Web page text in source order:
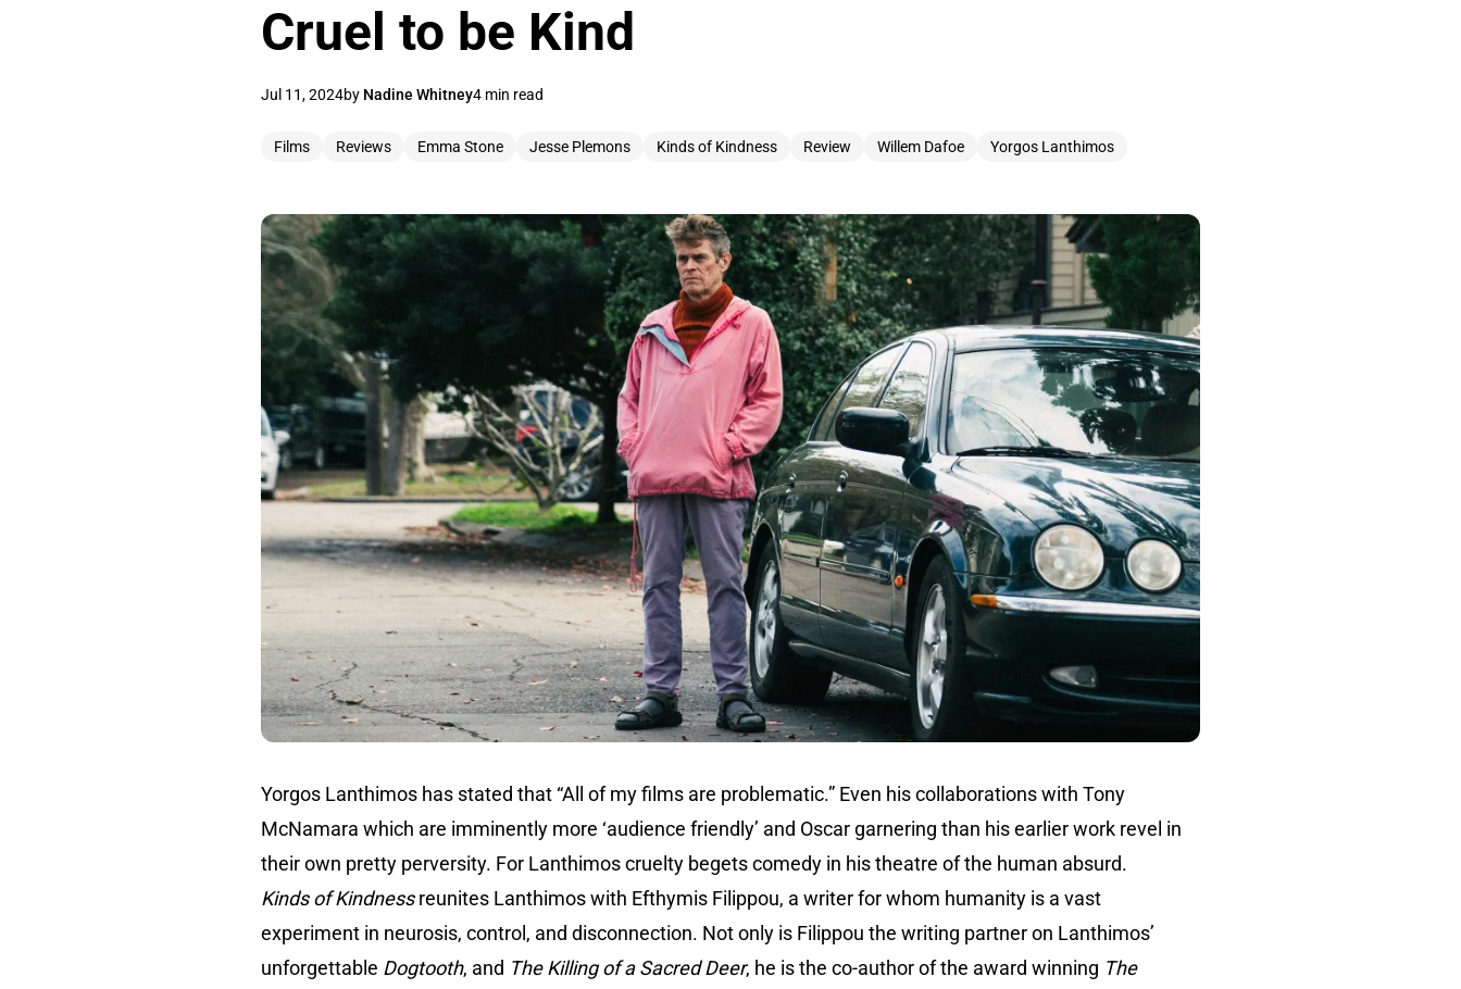
Cruel to be Kind
Jul 11, 2024by Nadine Whitney4 min read
Films Reviews Emma Stone Jesse Plemons Kinds of Kindness Review Willem Dafoe Yorgos Lanthimos
Yorgos Lanthimos has stated that “All of my films are problematic.” Even his collaborations with Tony
McNamara which are imminently more ‘audience friendly’ and Oscar garnering than his earlier work revel in
their own pretty perversity. For Lanthimos cruelty begets comedy in his theatre of the human absurd.
Kinds of Kindnessreunites Lanthimos with Efthymis Filippou, a writer for whom humanity is a vast
experiment in neurosis, control, and disconnection. Not only is Filippou the writing partner on Lanthimos’
unforgettable Dogtooth, and The Killing of a Sacred Deer, he is the co-author of the award winning The